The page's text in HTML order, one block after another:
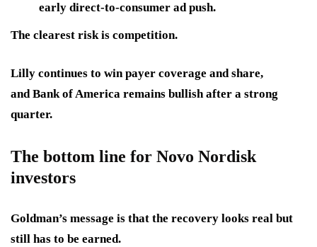
early direct-to-consumer ad push.
The clearest risk is competition.
Lilly continues to win payer coverage and share,
and Bank of America remains bullish after a strong
quarter.
The bottom line for Novo Nordisk
investors
Goldman’s message is that the recovery looks real but
still has to be earned.